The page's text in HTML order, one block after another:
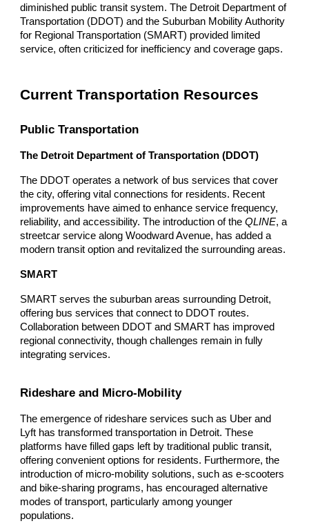
diminished public transit system. The Detroit Department of
Transportation (DDOT) and the Suburban Mobility Authority
for Regional Transportation (SMART) provided limited
service, often criticized for inefficiency and coverage gaps.
Current Transportation Resources
Public Transportation
The Detroit Department of Transportation (DDOT)
The DDOT operates a network of bus services that cover
the city, offering vital connections for residents. Recent
improvements have aimed to enhance service frequency,
reliability, and accessibility. The introduction of theQLINE, a
streetcar service along Woodward Avenue, has added a
modern transit option and revitalized the surrounding areas.
SMART
SMART serves the suburban areas surrounding Detroit,
offering bus services that connect to DDOT routes.
Collaboration between DDOT and SMART has improved
regional connectivity, though challenges remain in fully
integrating services.
Rideshare and Micro-Mobility
The emergence of rideshare services such as Uber and
Lyft has transformed transportation in Detroit. These
platforms have filled gaps left by traditional public transit,
offering convenient options for residents. Furthermore, the
introduction of micro-mobility solutions, such as e-scooters
and bike-sharing programs, has encouraged alternative
modes of transport, particularly among younger
populations.